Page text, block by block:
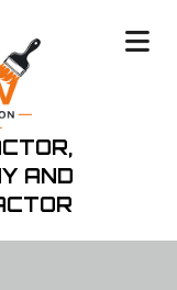
AND